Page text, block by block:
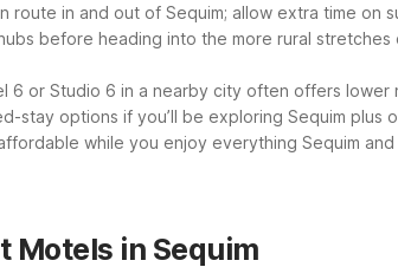
route in and out of Sequim; allow extra time on
before heading into the more rural stretches
6 or Studio 6 in a nearby city often offers lower
stay options if you’ll be exploring Sequim plus
while you enjoy everything Sequim
Motels in Sequim